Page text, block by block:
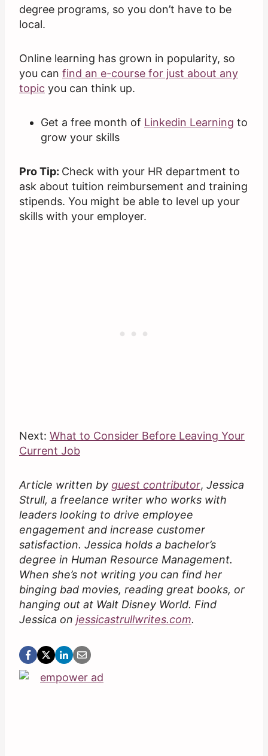
degree programs, so you don’t have to be
local.
Online learning has grown in popularity, so
you can find an e-course for just about any
topic you can think up.
Get a free month of Linkedin Learning to
grow your skills
Pro Tip: Check with your HR department to
ask about tuition reimbursement and training
stipends. You might be able to level up your
skills with your employer.
Next: What to Consider Before Leaving Your
Current Job
Article written by guest contributor, Jessica
Strull, a freelance writer who works with
leaders looking to drive employee
engagement and increase customer
satisfaction. Jessica holds a bachelor’s
degree in Human Resource Management.
When she’s not writing you can find her
binging bad movies, reading great books, or
hanging out at Walt Disney World. Find
Jessica on jessicastrullwrites.com.